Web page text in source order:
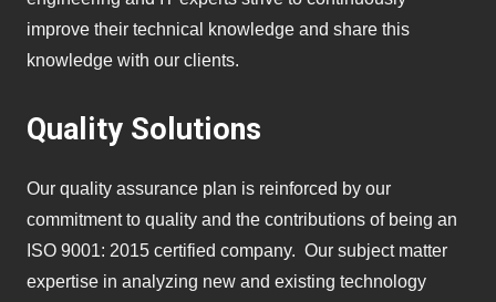
improve their technical knowledge and share this
knowledge with our clients.
Quality Solutions
Our quality assurance plan is reinforced by our
commitment to quality and the contributions of being an
ISO 9001: 2015 certified company. Our subject matter
expertise in analyzing new and existing technology